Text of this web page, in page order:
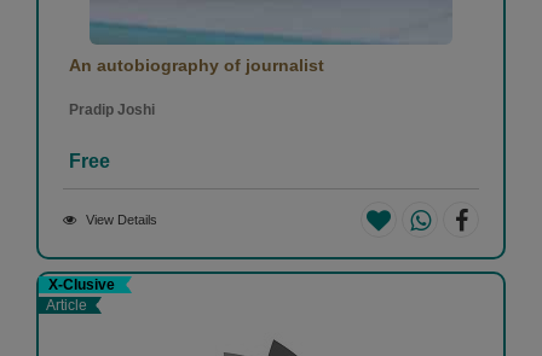
An autobiography of journalist
Pradip Joshi
Free
View Details
X-Clusive
Article